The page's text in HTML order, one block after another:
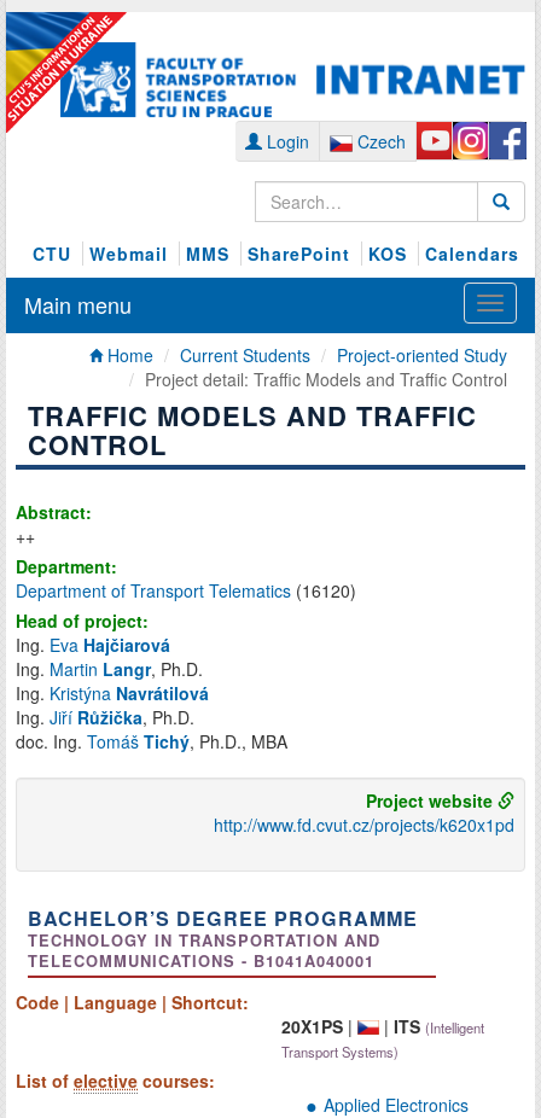
Login Czech
CTU Webmail MMS SharePoint KOS Calendars
Main menu
Home Current Students
Project-oriented Study
Project detail: Traffic Models and Traffic Control
TRAFFIC MODELS AND TRAFFIC
CONTROL
Abstract:
++
Department:
Department of Transport Telematics (16120)
Head of project:
Ing. Eva Hajčiarová
Ing. Martin Langr, Ph.D.
Ing. Kristýna Navrátilová
Ing. Jiří Růžička, Ph.D.
doc. Ing. Tomáš Tichý, Ph.D., MBA
Project website
http://www.fd.cvut.cz/projects/k620x1pd
BACHELOR’S DEGREE PROGRAMME
TECHNOLOGY IN TRANSPORTATION AND
TELECOMMUNICATIONS - B1041A040001
Code | Language | Shortcut:
20X1PS | | ITS (Intelligent
Transport Systems)
List of elective courses:
Applied Electronics